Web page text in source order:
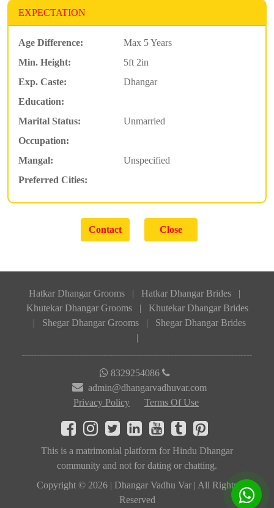
EXPECTATION
Age Difference:
Max 5 Years
Min. Height:
5ft 2in
Exp. Caste:
Dhangar
Education:
Marital Status:
Unmarried
Occupation:
Mangal:
Unspecified
Preferred Cities:
Hatkar Dhangar Grooms Hatkar Dhangar Brides
Khutekar Dhangar Grooms
Khutekar Dhangar Brides
Shegar Dhangar Grooms
Shegar Dhangar Brides
8329254086
admin@dhangarvadhuvar.com
Privacy Policy
Terms Of Use
This is a matrimonial platform for Hindu Dhangar
community and not for dating or chatting.
Copyright © 2026 | Dhangar Vadhu Var | All Rights
Reserved